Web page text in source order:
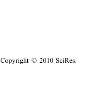
Copyright © 2010 SciRes.